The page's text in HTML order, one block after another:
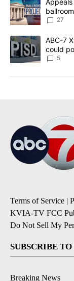
A trending article
ballroom
27
A trending article
ABC-7
could
5
Terms of Service |
KVIA-TV FCC
Do Not Sell My
SUBSCRIBE
Breaking News